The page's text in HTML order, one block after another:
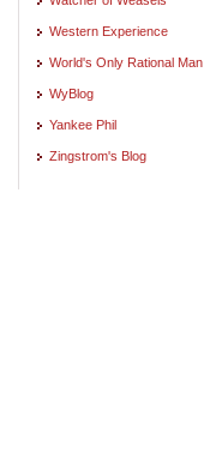
Western Experience
World's Only Rational Man
WyBlog
Yankee Phil
Zingstrom's Blog